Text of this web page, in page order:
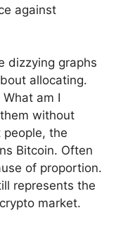
against
dizzying graphs
allocating.
am I
without
people, the
Bitcoin. Often
of proportion.
represents the
market.